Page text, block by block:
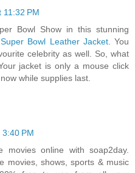
11:32 PM
Bowl Show in this stunning
Bowl Leather Jacket. You
celebrity as well. So, what
jacket is only a mouse click
while supplies last.
PM
online with soap2day.
movies, shows, sports & music